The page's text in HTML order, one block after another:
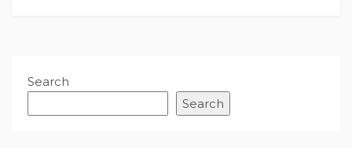
Search
Search